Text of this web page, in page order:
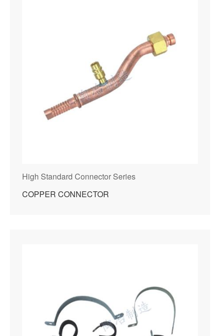
High Standard Connector Series
COPPER CONNECTOR